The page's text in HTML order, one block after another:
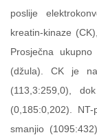
poslije
kreatin-kinaze
Prosječna
(džula). CK je
(113,3:259,0),
(0,185:0,202).
smanjio